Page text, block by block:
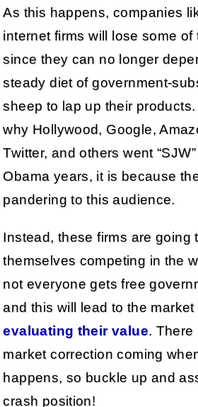
As this happens, companies
internet firms will lose some of
since they can no longer
steady diet of government-
sheep to lap up their
why Hollywood, Google,
Twitter, and others went
Obama years, it is because
pandering to this audience.
Instead, these firms are going
themselves competing in the
not everyone gets free
and this will lead to the market
evaluating their value. There
market correction coming
happens, so buckle up and
crash position!